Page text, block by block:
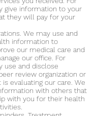
give information to your
they will pay for your
We may use and
information to
our medical care and
our office. For
use and disclose
review organization or
evaluating our care. We
with others that
with you for their health